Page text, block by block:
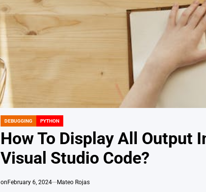
POSTED
IN
DEBUGGING PYTHON
How To Display All Output
Visual Studio Code?
on February 6, 2024 Mateo Rojas